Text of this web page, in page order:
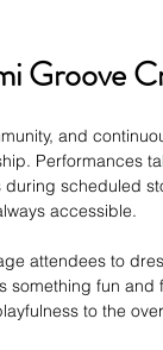
Groove
and
Performances
scheduled
accessible.
attendees to
fun and
to the